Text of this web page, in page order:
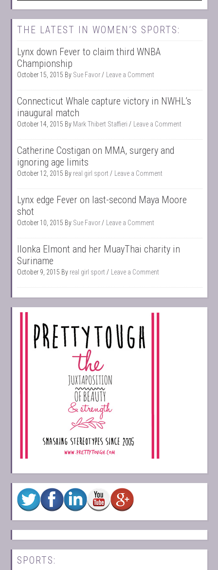
THE LATEST IN WOMEN’S SPORTS:
Lynx down Fever to claim third WNBA
Championship
October 15, 2015 By Sue Favor Leave a Comment
Connecticut Whale capture victory in NWHL’s
inaugural match
October 14, 2015 By Mark Thibert Staffieri Leave a Comment
Catherine Costigan on MMA, surgery and
ignoring age limits
October 12, 2015 By real girl sport Leave a Comment
Lynx edge Fever on last-second Maya Moore
shot
October 10, 2015 By Sue Favor Leave a Comment
Ilonka Elmont and her MuayThai charity in
Suriname
October 9, 2015 By real girl sport Leave a Comment
SPORTS: